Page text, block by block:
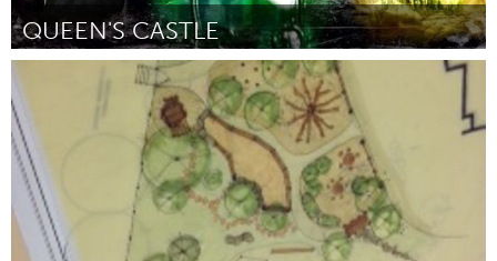
QUEEN'S CASTLE
San Antonio, TX
By Overtime Theater April 2015